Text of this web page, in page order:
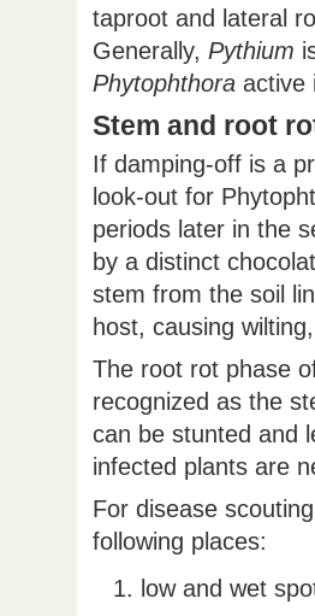
taproot and lateral
Generally, Pythium
Phytophthoraactive
Stem and root
If damping-off is a
look-out for
periods later in the
by a distinct
stem from the soil
host, causing
The root rot phase
recognized as the
can be stunted and
infected plants are
For disease
following places:
low and wet